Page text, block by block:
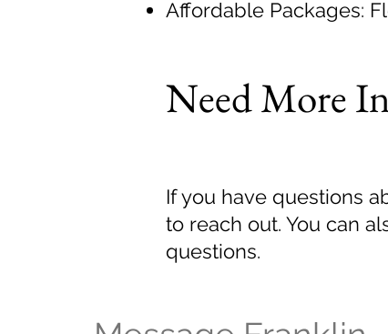
Affordable Packages:
Need More
If you have questions
to reach out. You can
questions.